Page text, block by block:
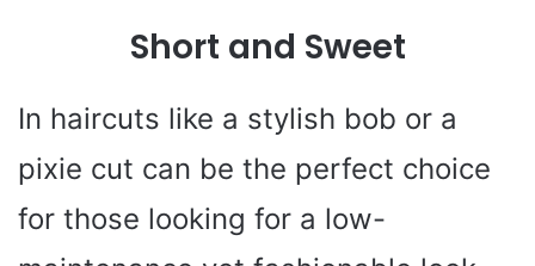
Short and Sweet
In haircuts like a stylish bob or a
pixie cut can be the perfect choice
for those looking for a low-